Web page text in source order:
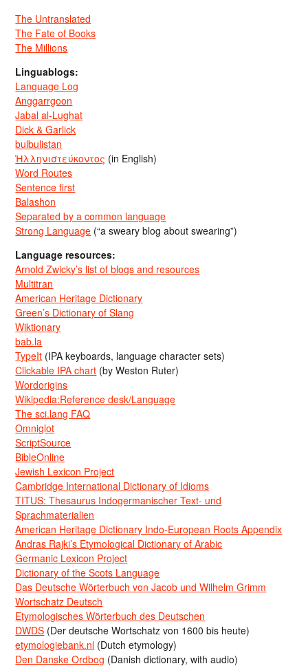
The Untranslated
The Fate of Books
The Millions
Linguablogs:
Language Log
Anggarrgoon
Jabal al-Lughat
Dick & Garlick
bulbulistan
Ἡλληνιστεύκοντος (in English)
Word Routes
Sentence first
Balashon
Separated by a common language
Strong Language (“a sweary blog about swearing”)
Language resources:
Arnold Zwicky’s list of blogs and resources
Multitran
American Heritage Dictionary
Green’s Dictionary of Slang
Wiktionary
bab.la
TypeIt (IPA keyboards, language character sets)
Clickable IPA chart (by Weston Ruter)
Wordorigins
Wikipedia:Reference desk/Language
The sci.lang FAQ
Omniglot
ScriptSource
BibleOnline
Jewish Lexicon Project
Cambridge International Dictionary of Idioms
TITUS: Thesaurus Indogermanischer Text- und
Sprachmaterialien
American Heritage Dictionary Indo-European Roots Appendix
Andras Rajki’s Etymological Dictionary of Arabic
Germanic Lexicon Project
Dictionary of the Scots Language
Das Deutsche Wörterbuch von Jacob und Wilhelm Grimm
Wortschatz Deutsch
Etymologisches Wörterbuch des Deutschen
DWDS (Der deutsche Wortschatz von 1600 bis heute)
etymologiebank.nl (Dutch etymology)
Den Danske Ordbog (Danish dictionary, with audio)